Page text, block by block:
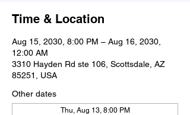
Time & Location
Aug 15, 2030, 8:00 PM – Aug 16, 2030,
12:00 AM
3310 Hayden Rd ste 106, Scottsdale, AZ
85251, USA
Other dates
Thu, Aug 13, 8:00 PM